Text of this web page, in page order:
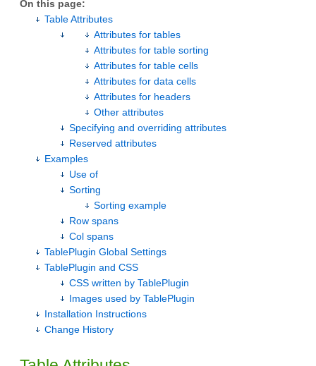
On this page:
Table Attributes
Attributes for tables
Attributes for table sorting
Attributes for table cells
Attributes for data cells
Attributes for headers
Other attributes
Specifying and overriding attributes
Reserved attributes
Examples
Use of
Sorting
Sorting example
Row spans
Col spans
TablePlugin Global Settings
TablePlugin and CSS
CSS written by TablePlugin
Images used by TablePlugin
Installation Instructions
Change History